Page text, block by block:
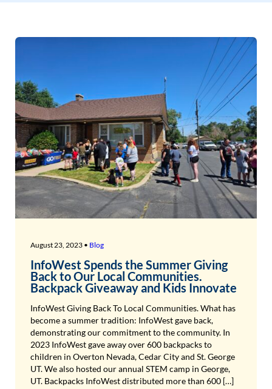
August 23, 2023 • Blog
InfoWest Spends the Summer Giving
Back to Our Local Communities.
Backpack Giveaway and Kids Innovate
InfoWest Giving Back To Local Communities. What has
become a summer tradition: InfoWest gave back,
demonstrating our commitment to the community. In
2023 InfoWest gave away over 600 backpacks to
children in Overton Nevada, Cedar City and St. George
UT. We also hosted our annual STEM camp in George,
UT. Backpacks InfoWest distributed more than 600 […]